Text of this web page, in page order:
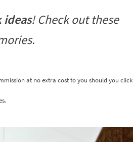
! Check out these
at no extra cost to you should you click